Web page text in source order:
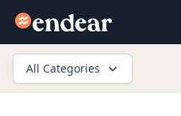
Endear
All Categories